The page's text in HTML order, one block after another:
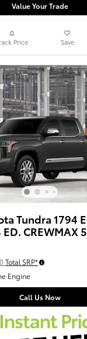
Value Your Trade
Price Save
Tundra 1794
CREWMAX
Total SRP*
Engine
Call Us Now